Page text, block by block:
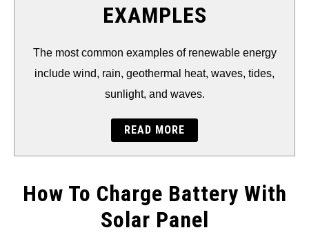
EXAMPLES
The most common examples of renewable energy
include wind, rain, geothermal heat, waves, tides,
sunlight, and waves.
READ MORE
How To Charge Battery With
Solar Panel